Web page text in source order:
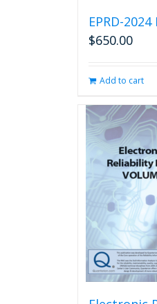
EPRD-
$650.00
Add to cart